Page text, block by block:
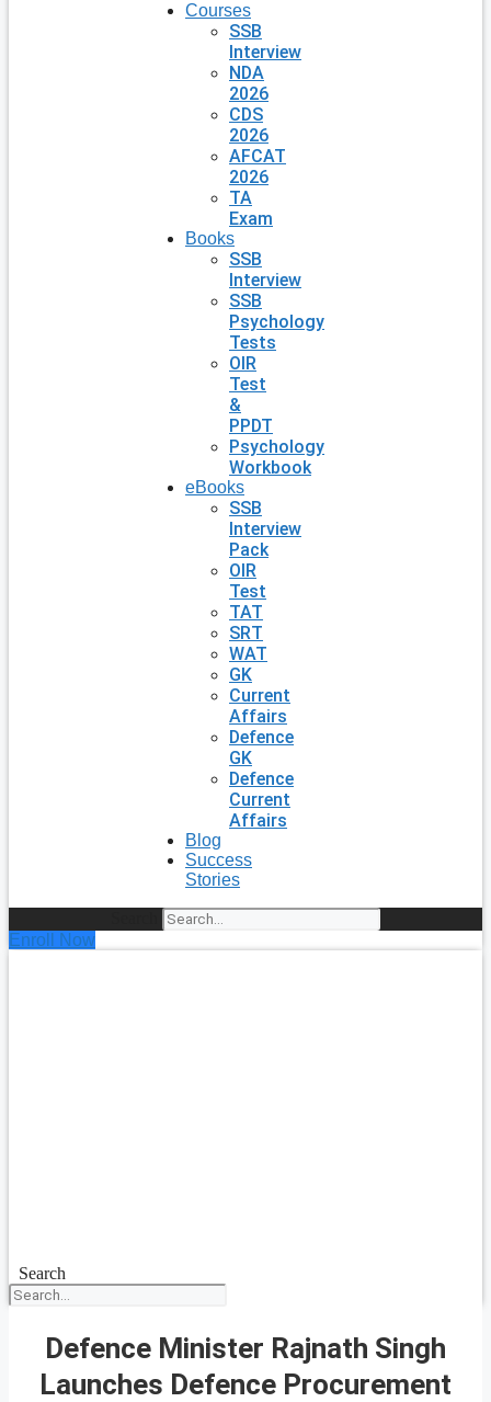
Courses
SSB
Interview
NDA
2026
CDS
2026
AFCAT
2026
TA
Exam
Books
SSB
Interview
SSB
Psychology
Tests
OIR
Test
&
PPDT
Psychology
Workbook
eBooks
SSB
Interview
Pack
OIR
Test
TAT
SRT
WAT
GK
Current
Affairs
Defence
GK
Defence
Current
Affairs
Blog
Success
Stories
Enroll Now
Search
Defence Minister Rajnath Singh
Launches Defence Procurement